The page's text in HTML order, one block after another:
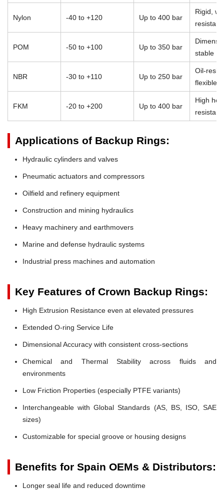
Nylon -40 to +120 Up to 400 bar
Rigid,
resistant
POM -50 to +100 Up to 350 bar
stable
NBR -30 to +110 Up to 250 bar
Oil-
flexible
FKM -20 to +200 Up to 400 bar
High
Applications of Backup Rings:
Hydraulic cylinders and valves
Pneumatic actuators and compressors
Oilfield and refinery equipment
Construction and mining hydraulics
Heavy machinery and earthmovers
Marine and defense hydraulic systems
Industrial press machines and automation
Key Features of Crown Backup Rings:
High Extrusion Resistance even at elevated pressures
Extended O-ring Service Life
Dimensional Accuracy with consistent cross-sections
Chemical and Thermal Stability across fluids and
environments
Low Friction Properties (especially PTFE variants)
Interchangeable with Global Standards (AS, BS, ISO, SAE
sizes)
Customizable for special groove or housing designs
Benefits for Spain OEMs & Distributors:
Longer seal life and reduced downtime